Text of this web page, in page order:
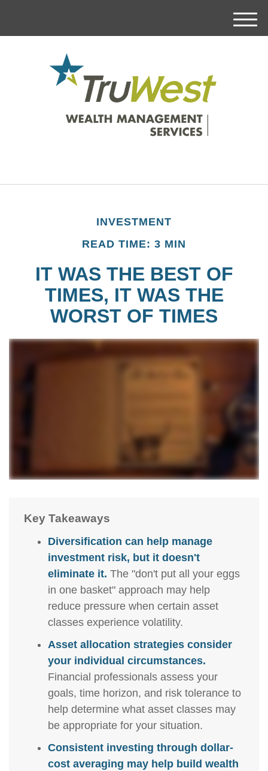
M
INVESTMENT
READ TIME: 3 MIN
IT WAS THE BEST OF
TIMES, IT WAS THE
WORST OF TIMES
Key Takeaways
Diversification can help manage
investment risk, but it doesn't
eliminate it. The "don't put all your eggs
in one basket" approach may help
reduce pressure when certain asset
classes experience volatility.
Asset allocation strategies consider
your individual circumstances.
Financial professionals assess your
goals, time horizon, and risk tolerance to
help determine what asset classes may
be appropriate for your situation.
Consistent investing through dollar-
cost averaging may help build wealth